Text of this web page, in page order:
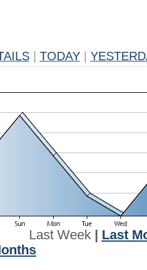
TODAY
Last Week| Last